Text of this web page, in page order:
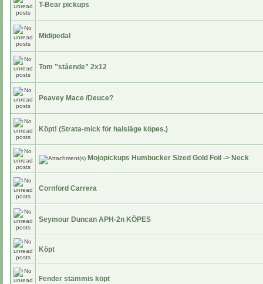
T-Bear pickups
Midipedal
Tom ”stående” 2x12
Peavey Mace /Deuce?
Köpt! (Strata-mick för halsläge köpes.)
Mojopickups Humbucker Sized Gold Foil -> Neck
Cornford Carrera
Seymour Duncan APH-2n KÖPES
Köpt
Fender stämmis köpt